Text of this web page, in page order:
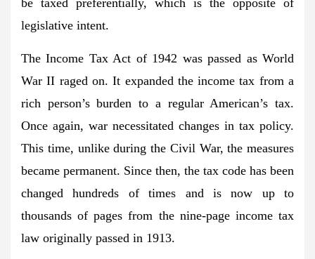
legislative intent.
The Income Tax Act of 1942 was passed as World
War II raged on. It expanded the income tax from a
rich person’s burden to a regular American’s tax.
Once again, war necessitated changes in tax policy.
This time, unlike during the Civil War, the measures
became permanent. Since then, the tax code has been
changed hundreds of times and is now up to
thousands of pages from the nine-page income tax
law originally passed in 1913.